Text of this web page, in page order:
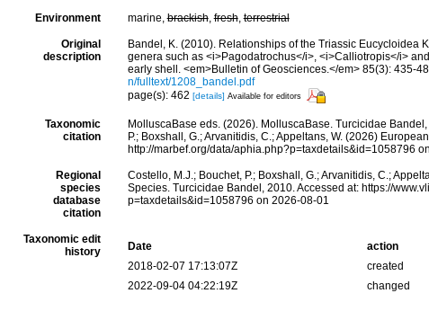
Environment marine,brackish,fresh,terrestrial
Original
description
Bandel, K. (2010). Relationships of the Triassic Eucycloidea
genera such as <i>Pagodatrochus</i>, <i>Calliotropis</i>
early shell. <em>Bulletin of Geosciences.</em> 85(3): 435-
n/fulltext/1208_bandel.pdf
page(s): 462 [details] Available for editors
Taxonomic
citation
MolluscaBase eds. (2026). MolluscaBase. Turcicidae
P.; Boxshall, G.; Arvanitidis, C.; Appeltans, W. (2026)
http://marbef.org/data/aphia.php?p=taxdetails&id=1058796
Regional
species
database
citation
Costello, M.J.; Bouchet, P.; Boxshall, G.; Arvanitidis, C.;
Species. Turcicidae Bandel, 2010. Accessed at: https://
p=taxdetails&id=1058796 on 2026-08-01
Taxonomic edit
history
Date action
2018-02-07 17:13:07Z
created
2022-09-04 04:22:19Z
changed